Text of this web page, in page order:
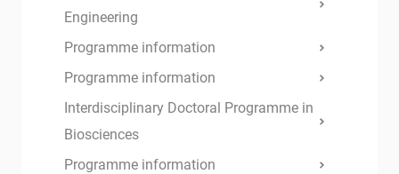
Engineering
Programme information
Programme information
Interdisciplinary Doctoral Programme in
Biosciences
Programme information